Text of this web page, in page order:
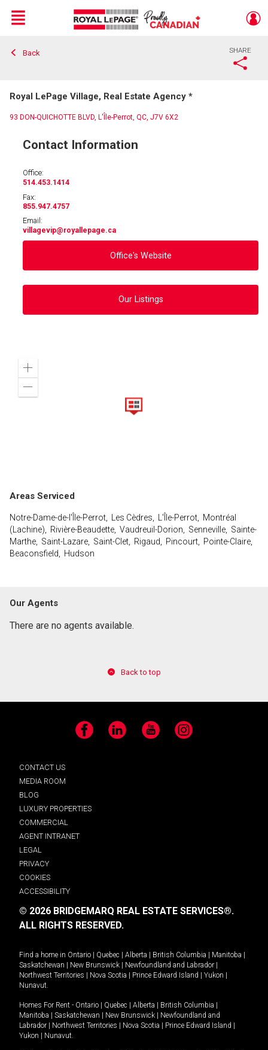
Live
En Direct
Menu
Back SHARE
Royal LePage Village, Real Estate Agency *
93 DON-QUICHOTTE BLVD, L'Île-Perrot, QC, J7V 6X2
Contact Information
Office:
514.453.1414
Fax:
855.947.4757
Email:
villagevip@royallepage.ca
Office's Website
Our Listings
Zoom
Areas Serviced
Notre-Dame-de-l'Île-Perrot, Les Cèdres, L'Île-Perrot, Montréal
(Lachine), Rivière-Beaudette, Vaudreuil-Dorion, Senneville, Sainte-
Marthe, Saint-Lazare, Saint-Clet, Rigaud, Pincourt, Pointe-Claire,
Beaconsfield, Hudson
Our Agents
There are no agents available.
Back to top
Facebook LinkedIn YouTube Instagram
CONTACT US
MEDIA ROOM
BLOG
LUXURY PROPERTIES
COMMERCIAL
AGENT INTRANET
LEGAL
PRIVACY
COOKIES
ACCESSIBILITY
© 2026 BRIDGEMARQ REAL ESTATE SERVICES®.
ALL RIGHTS RESERVED.
Find a home in Ontario Quebec Alberta British Columbia Manitoba
Saskatchewan
New Brunswick Newfoundland and Labrador
Northwest Territories
Nova Scotia Prince Edward Island Yukon
Nunavut.
Homes For Rent - Ontario Quebec Alberta British Columbia
Manitoba
Saskatchewan New Brunswick
Newfoundland and
Labrador
Northwest Territories Nova Scotia Prince Edward Island
Yukon
Nunavut.